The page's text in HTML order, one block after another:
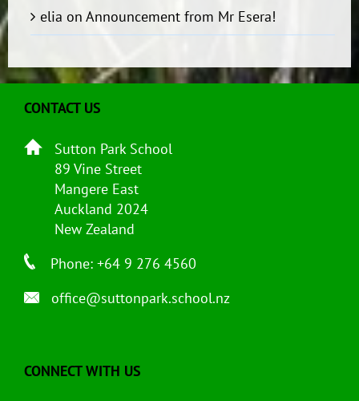
elia on Announcement from Mr Esera!
CONTACT US
Sutton Park School
89 Vine Street
Mangere East
Auckland 2024
New Zealand
Phone: +64 9 276 4560
office@suttonpark.school.nz
CONNECT WITH US